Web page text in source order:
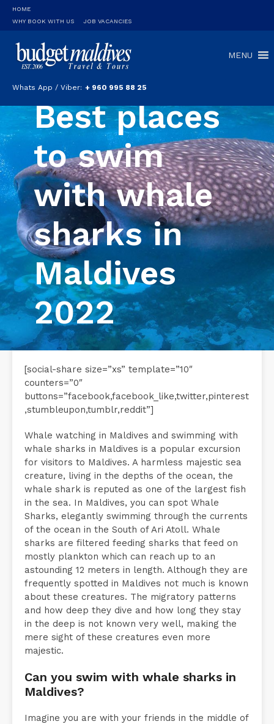
HOME
WHY BOOK WITH US
JOB VACANCIES
Whats App / Viber: + 960 995 88 25
MENU
Best places
to swim
with whale
sharks in
Maldives
2022
[social-share size=”xs” template=”10″
counters=”0″
buttons=”facebook,facebook_like,twitter,pinterest
,stumbleupon,tumblr,reddit”]
Whale watching in Maldives and swimming with
whale sharks in Maldives is a popular excursion
for visitors to Maldives. A harmless majestic sea
creature, living in the depths of the ocean, the
whale shark is reputed as one of the largest fish
in the sea. In Maldives, you can spot Whale
Sharks, elegantly swimming through the currents
of the ocean in the South of Ari Atoll. Whale
sharks are filtered feeding sharks that feed on
mostly ­plankton which can reach up to an
astounding 12 meters in length. Although they are
frequently spotted in Maldives not much is known
about these creatures. The migratory patterns
and how deep they dive and how long they stay
in the deep is not known very well, making the
mere sight of these creatures even more
majestic.
Can you swim with whale sharks in
Maldives?
Imagine you are with your friends in the middle of